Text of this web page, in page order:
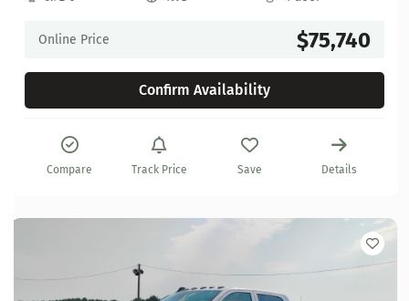
Online Price $75,740
Confirm Availability
Compare Track Price Save Details